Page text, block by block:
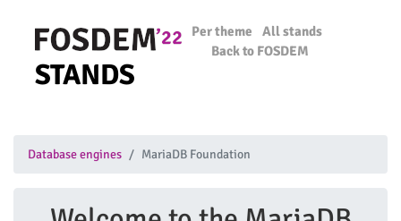
STANDS
Per theme
All stands
Back to FOSDEM
Database engines MariaDB Foundation